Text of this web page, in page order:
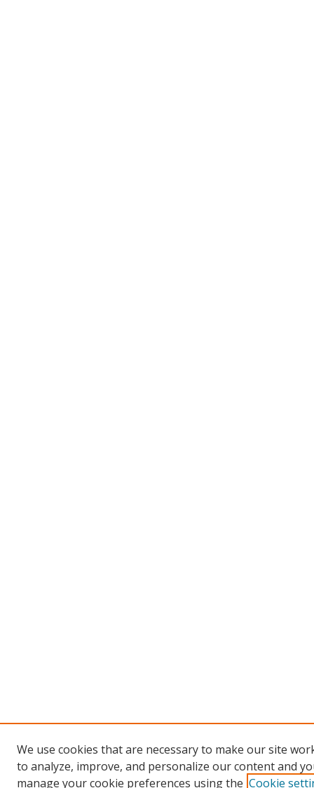
We use cookies that are necessary to make our site
to analyze, improve, and personalize our content and
manage your cookie preferences using the Cookie